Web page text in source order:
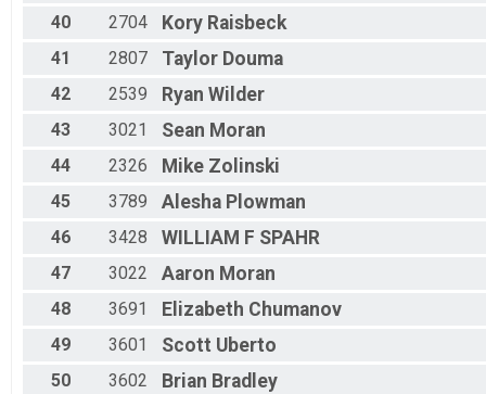
40 2704 Kory Raisbeck
41 2807 Taylor Douma
42 2539 Ryan Wilder
43 3021 Sean Moran
44 2326 Mike Zolinski
45 3789 Alesha Plowman
46 3428 WILLIAM F SPAHR
47 3022 Aaron Moran
48 3691 Elizabeth Chumanov
49 3601 Scott Uberto
50 3602 Brian Bradley